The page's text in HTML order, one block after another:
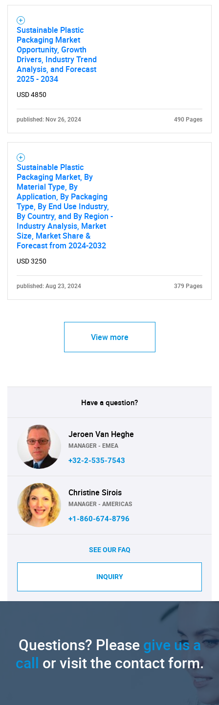
Sustainable Plastic
Packaging Market
Opportunity, Growth
Drivers, Industry Trend
Analysis, and Forecast
2025 - 2034
USD 4850
published: Nov 26, 2024 490 Pages
Sustainable Plastic
Packaging Market, By
Material Type, By
Application, By Packaging
Type, By End Use Industry,
By Country, and By Region -
Industry Analysis, Market
Size, Market Share &
Forecast from 2024-2032
USD 3250
published: Aug 23, 2024 379 Pages
View more
Have a question?
Jeroen Van Heghe
MANAGER - EMEA
+32-2-535-7543
Christine Sirois
MANAGER - AMERICAS
+1-860-674-8796
SEE OUR FAQ
INQUIRY
Questions? Pleasegive us a
call or visit the contact form.